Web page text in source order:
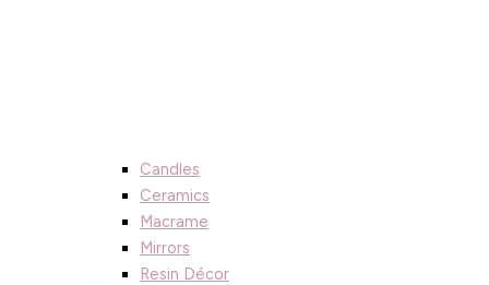
Candles
Ceramics
Macrame
Mirrors
Resin Décor